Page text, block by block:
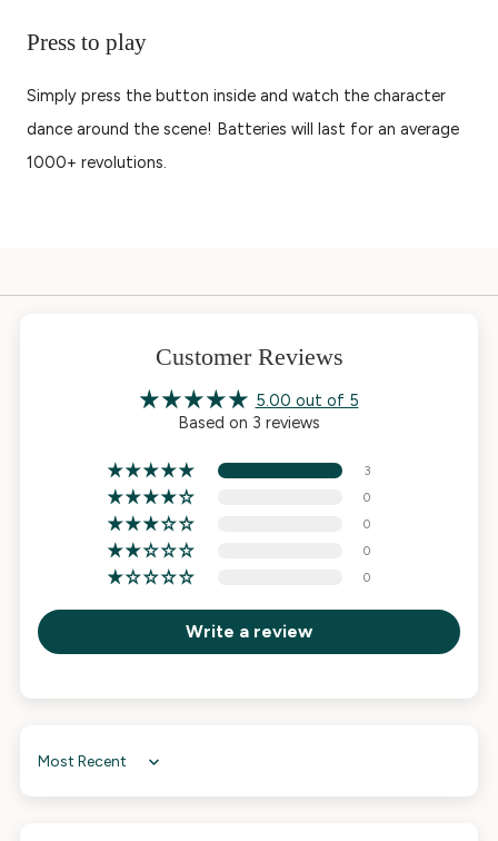
Press to play
Simply press the button inside and watch the character
dance around the scene! Batteries will last for an average
1000+ revolutions.
Customer Reviews
5.00 out of 5
Based on 3 reviews
3
0
0
0
0
Write a review
Sort by